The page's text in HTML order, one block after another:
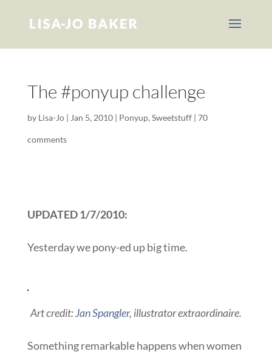
The #ponyup challenge
by Lisa-Jo| Jan 5, 2010| Ponyup, Sweetstuff| 70
comments
UPDATED 1/7/2010:
Yesterday we pony-ed up big time.
Art credit:Jan Spangler, illustrator extraordinaire.
Something remarkable happens when women